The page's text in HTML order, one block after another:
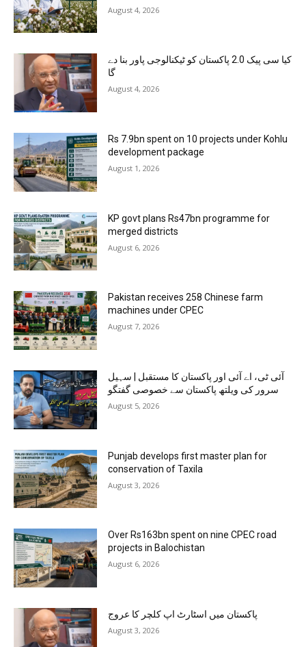
August 4, 2026
کیا سی پیک 2.0 پاکستان کو ٹیکنالوجی پاور بنا دے
گا
August 4, 2026
Rs 7.9bn spent on 10 projects under Kohlu
development package
August 1, 2026
KP govt plans Rs47bn programme for
merged districts
August 6, 2026
Pakistan receives 258 Chinese farm
machines under CPEC
August 7, 2026
آئی ٹی، اے آئی اور پاکستان کا مستقبل | سہیل
سرور کی ویلتھ پاکستان سے خصوصی گفتگو
August 5, 2026
Punjab develops first master plan for
conservation of Taxila
August 3, 2026
Over Rs163bn spent on nine CPEC road
projects in Balochistan
August 6, 2026
پاکستان میں اسٹارٹ اپ کلچر کا عروج
August 3, 2026